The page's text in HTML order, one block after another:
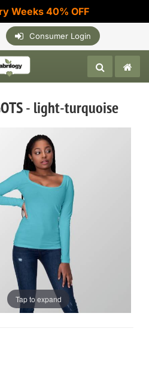
Weeks 40% OFF
Consumer Login
- light-turquoise
Tap to expand